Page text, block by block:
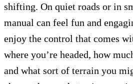
shifting. On quiet roads or in
manual can feel fun and
enjoy the control that comes
where you’re headed, how
and what sort of terrain you